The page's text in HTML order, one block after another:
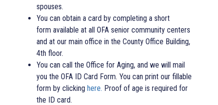
spouses.
You can obtain a card by completing a short
form available at all OFA senior community centers
and at our main office in the County Office Building,
4th floor.
You can call the Office for Aging, and we will mail
you the OFA ID Card Form. You can print our fillable
form by clicking here. Proof of age is required for
the ID card.